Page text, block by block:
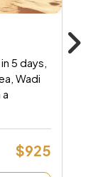
5 days,
Wadi
$925